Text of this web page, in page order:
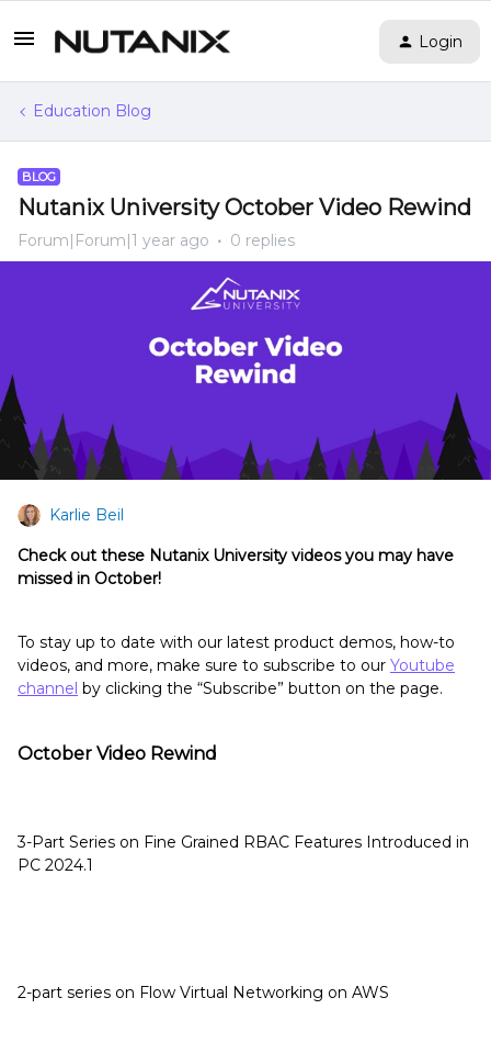
Login
Education Blog
BLOG
Nutanix University October Video Rewind
Forum|Forum|1 year ago 0 replies
Karlie Beil
Check out these Nutanix University videos you may have
missed in October!
To stay up to date with our latest product demos, how-to
videos, and more, make sure to subscribe to our Youtube
channel by clicking the “Subscribe” button on the page.
October Video Rewind
3-Part Series on Fine Grained RBAC Features Introduced in
PC 2024.1
2-part series on Flow Virtual Networking on AWS